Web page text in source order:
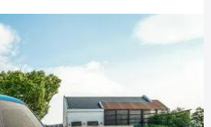
and details to help you
Cars Under 6 Lakhs|Cars